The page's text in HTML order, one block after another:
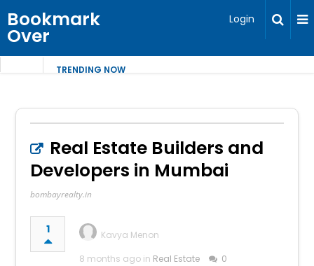
Bookmark
Over
Login
TRENDING NOW
Real Estate Builders and
Developers in Mumbai
bombayrealty.in
1
Kavya Menon
8 months ago in Real Estate 0